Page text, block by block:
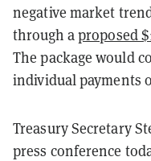
negative market
through aproposed
The package would
individual payments
Treasury Secretary
press conference